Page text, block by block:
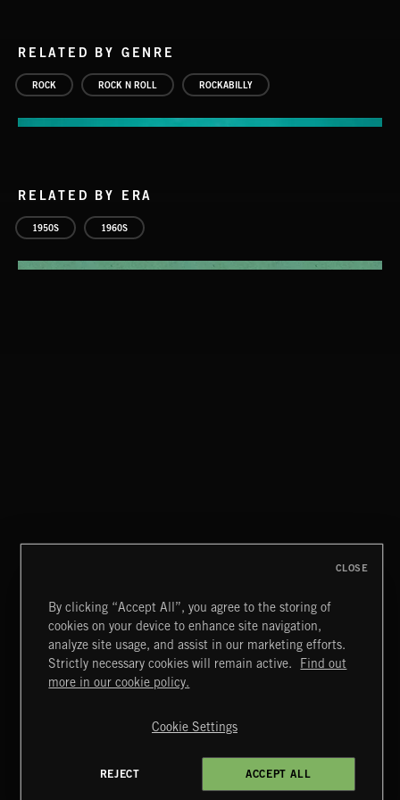
RELATED BY GENRE
ROCK ROCK N ROLL ROCKABILLY
RELATED BY ERA
1950S 1960S
SINGING EASY
Extreme Music
Terms & Conditions
Cookies Policy
4d7b08da0 US
By clicking “Accept All”, you agree to the storing of
cookies on your device to enhance site navigation,
analyze site usage, and assist in our marketing efforts.
Strictly necessary cookies will remain active.
Find out
more in our cookie policy.
Cookie Settings
REJECT ACCEPT ALL
CLOSE